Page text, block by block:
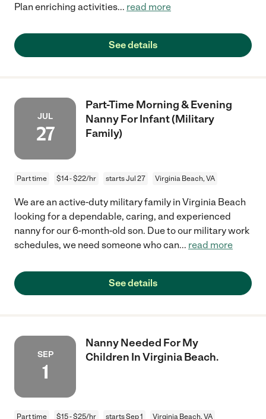
Plan enriching activities... read more
See details
JUL
27
Part-Time Morning & Evening
Nanny For Infant (Military
Family)
Part time $14 - $22/hr starts Jul 27 Virginia Beach, VA
We are an active-duty military family in Virginia Beach
looking for a dependable, caring, and experienced
nanny for our 6-month-old son. Due to our military work
schedules, we need someone who can... read more
See details
SEP
1
Nanny Needed For My
Children In Virginia Beach.
Part time $15 - $25/hr starts Sep 1 Virginia Beach, VA